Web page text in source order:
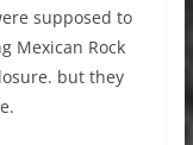
supposed to
Mexican Rock
but they